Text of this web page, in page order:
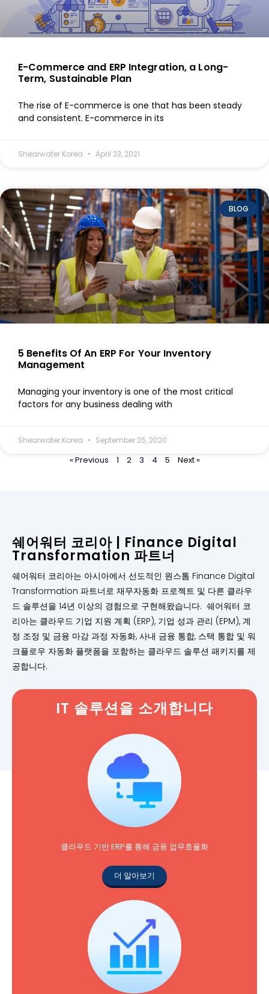
E-Commerce and ERP Integration, a Long-
Term, Sustainable Plan
The rise of E-commerce is one that has been steady
and consistent. E-commerce in its
Shearwater Korea April 23, 2021
BLOG
5 Benefits Of An ERP For Your Inventory
Management
Managing your inventory is one of the most critical
factors for any business dealing with
Shearwater Korea September 25, 2020
« Previous 1 2 3 4 5 Next »
쉐어워터 코리아 | Finance Digital
Transformation 파트너
쉐어워터 코리아는 아시아에서 선도적인 원스톰 Finance Digital
Transformation 파트너로 재무자동화 프로젝트 및 다른 클라우
드 솔루션을 14년 이상의 경험으로 구현해왔습니다. 쉐어워터 코
리아는 클라우드 기업 지원 계획 (ERP), 기업 성과 관리 (EPM), 계
정 조정 및 금융 마감 과정 자동화, 사내 금융 통합, 스택 통합 및 워
크플로우 자동화 플랫폼을 포함하는 클라우드 솔루션 패키지를 제
공합니다.
IT 솔루션을 소개합니다
클라우드 기반 ERP를 통해 금융 업무효율화
더 알아보기